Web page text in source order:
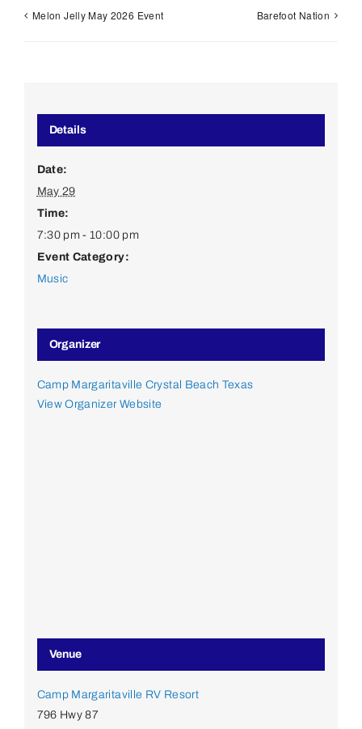
Melon Jelly May 2026 Event Barefoot Nation
Details
Date:
May 29
Time:
7:30 pm - 10:00 pm
Event Category:
Music
Organizer
Camp Margaritaville Crystal Beach Texas
View Organizer Website
Venue
Camp Margaritaville RV Resort
796 Hwy 87